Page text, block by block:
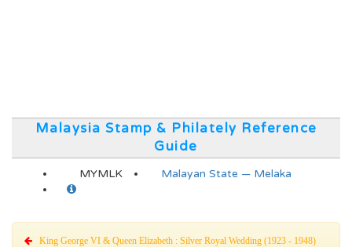
Malaysia Stamp & Philately Reference
Guide
MYMLK Malayan State — Melaka
King George VI & Queen Elizabeth : Silver Royal Wedding (1923 - 1948)